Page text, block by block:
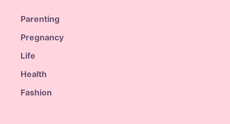
Parenting
Pregnancy
Life
Health
Fashion